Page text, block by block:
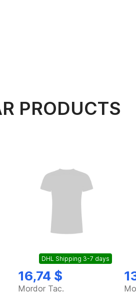
PRODUCTS
DHL Shipping 3-7 days
16,74 $
Mordor Tac.